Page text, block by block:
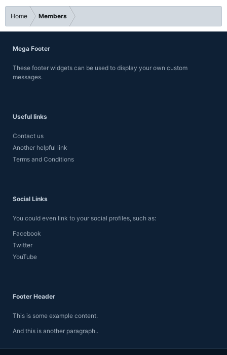
Home Members
Mega Footer
These footer widgets can be used to display your own custom
messages.
Useful links
Contact us
Another helpful link
Terms and Conditions
Social Links
You could even link to your social profiles, such as:
Facebook
Twitter
YouTube
Footer Header
This is some example content.
And this is another paragraph..